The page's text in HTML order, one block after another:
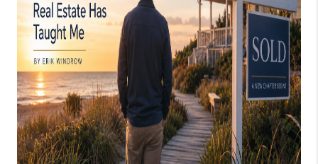
WHO WE ARE
REVIEWS
CONNECT
BLOG
Tik Tok